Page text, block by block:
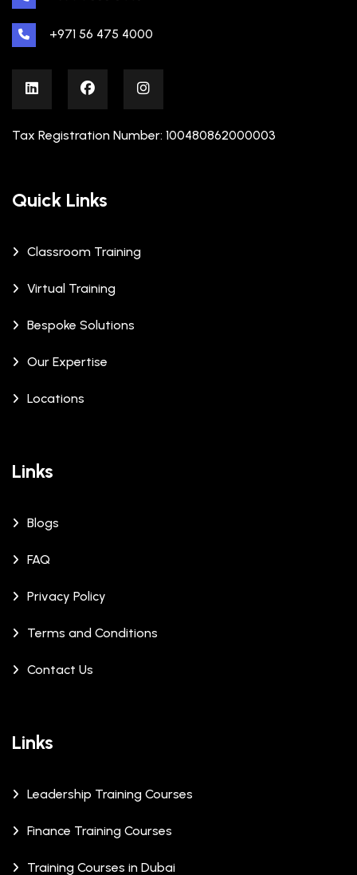
+971 56 475 4000
Tax Registration Number: 100480862000003
Quick Links
Classroom Training
Virtual Training
Bespoke Solutions
Our Expertise
Locations
Links
Blogs
FAQ
Privacy Policy
Terms and Conditions
Contact Us
Links
Leadership Training Courses
Finance Training Courses
Training Courses in Dubai